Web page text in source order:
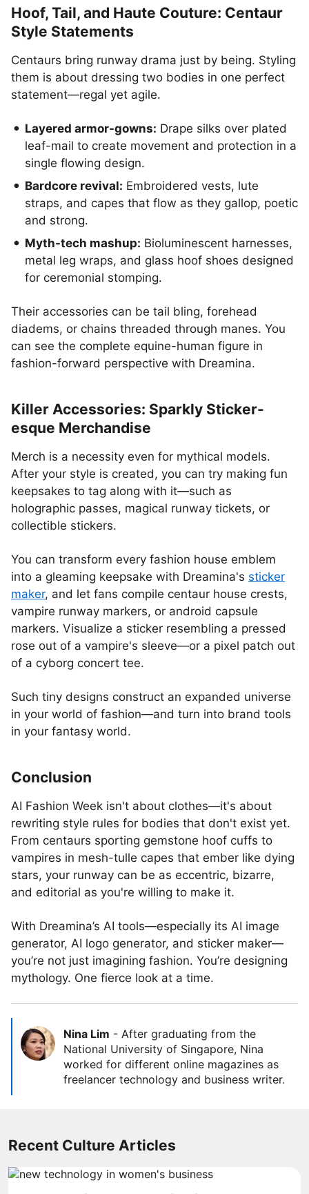
Hoof, Tail, and Haute Couture: Centaur
Style Statements
Centaurs bring runway drama just by being. Styling
them is about dressing two bodies in one perfect
statement—regal yet agile.
Layered armor-gowns: Drape silks over plated
leaf-mail to create movement and protection in a
single flowing design.
Bardcore revival: Embroidered vests, lute
straps, and capes that flow as they gallop, poetic
and strong.
Myth-tech mashup: Bioluminescent harnesses,
metal leg wraps, and glass hoof shoes designed
for ceremonial stomping.
Their accessories can be tail bling, forehead
diadems, or chains threaded through manes. You
can see the complete equine-human figure in
fashion-forward perspective with Dreamina.
Killer Accessories: Sparkly Sticker-
esque Merchandise
Merch is a necessity even for mythical models.
After your style is created, you can try making fun
keepsakes to tag along with it—such as
holographic passes, magical runway tickets, or
collectible stickers.
You can transform every fashion house emblem
into a gleaming keepsake with Dreamina's sticker
maker, and let fans compile centaur house crests,
vampire runway markers, or android capsule
markers. Visualize a sticker resembling a pressed
rose out of a vampire's sleeve—or a pixel patch out
of a cyborg concert tee.
Such tiny designs construct an expanded universe
in your world of fashion—and turn into brand tools
in your fantasy world.
Conclusion
AI Fashion Week isn't about clothes—it's about
rewriting style rules for bodies that don't exist yet.
From centaurs sporting gemstone hoof cuffs to
vampires in mesh-tulle capes that ember like dying
stars, your runway can be as eccentric, bizarre,
and editorial as you're willing to make it.
With Dreamina’s AI tools—especially its AI image
generator, AI logo generator, and sticker maker—
you’re not just imagining fashion. You’re designing
mythology. One fierce look at a time.
Nina Lim - After graduating from the
National University of Singapore, Nina
worked for different online magazines as
freelancer technology and business writer.
Recent Culture Articles